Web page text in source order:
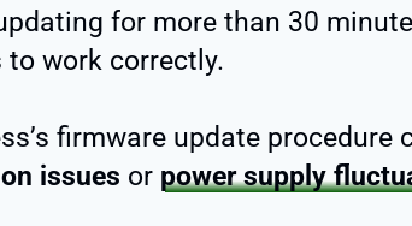
for more than 30
work correctly.
firmware update
issues or power supply